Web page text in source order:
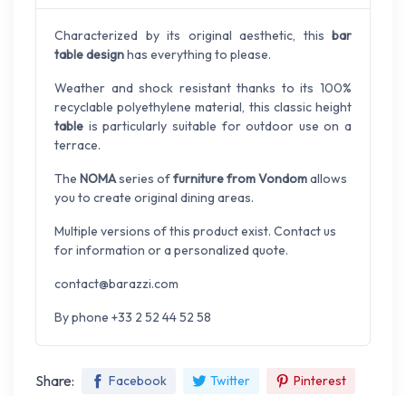
Characterized by its original aesthetic, this bar
table designhas everything to please.
Weather and shock resistant thanks to its 100%
recyclable polyethylene material, this classic height
table is particularly suitable for outdoor use on a
terrace.
The NOMAseries offurniture from Vondomallows
you to create original dining areas.
Multiple versions of this product exist. Contact us
for information or a personalized quote.
contact@barazzi.com
By phone +33 2 52 44 52 58
Share: Facebook Twitter Pinterest